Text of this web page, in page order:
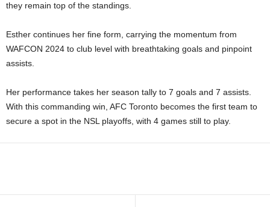
they remain top of the standings.
Esther continues her fine form, carrying the momentum from
WAFCON 2024 to club level with breathtaking goals and pinpoint
assists.
Her performance takes her season tally to 7 goals and 7 assists.
With this commanding win, AFC Toronto becomes the first team to
secure a spot in the NSL playoffs, with 4 games still to play.